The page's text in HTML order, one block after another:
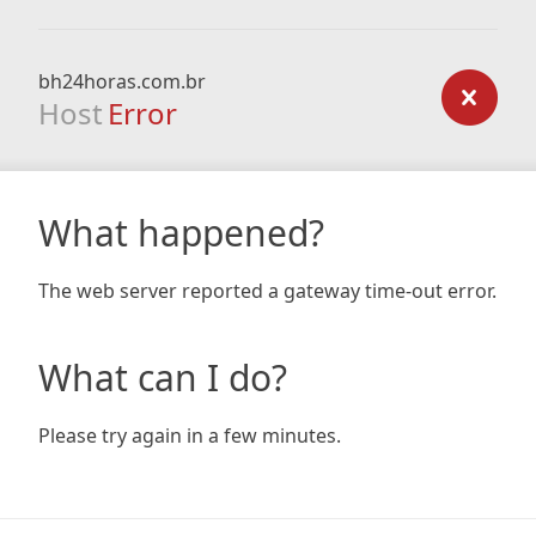
bh24horas.com.br
Host Error
What happened?
The web server reported a gateway time-out error.
What can I do?
Please try again in a few minutes.